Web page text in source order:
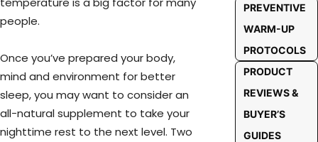
people.
Once you’ve prepared your body,
mind and environment for better
sleep, you may want to consider an
all-natural supplement to take your
nighttime rest to the next level. Two
PREVENTIVE
WARM-UP
PROTOCOLS
PRODUCT
REVIEWS &
BUYER’S
GUIDES